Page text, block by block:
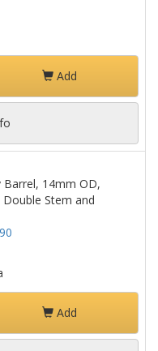
Add
Barrel, 14mm OD,
Double Stem and
Add